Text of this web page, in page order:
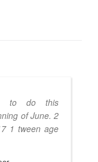
to do this
of June. 2
1 tween age